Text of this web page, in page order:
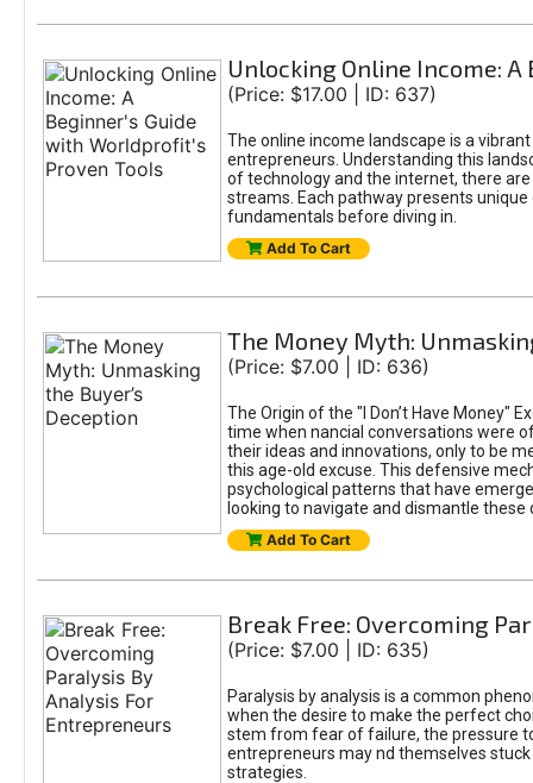
Unlocking Online Income:
(Price: $17.00 | ID: 637)
The online income landscape is a
entrepreneurs. Understanding this
of technology and the internet, there
streams. Each pathway presents
fundamentals before diving in.
Add To Cart
The Money Myth:
(Price: $7.00 | ID: 636)
The Origin of the "I Don’t Have Money"
time when nancial conversations were
their ideas and innovations, only to be
this age-old excuse. This defensive
psychological patterns that have
looking to navigate and dismantle these
Add To Cart
Break Free: Overcoming
(Price: $7.00 | ID: 635)
Paralysis by analysis is a common
when the desire to make the perfect
stem from fear of failure, the pressure
entrepreneurs may nd themselves
strategies.